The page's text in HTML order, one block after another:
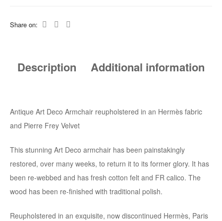
Share on:
Description Additional information
Antique Art Deco Armchair reupholstered in an Hermès fabric
and Pierre Frey Velvet
This stunning Art Deco armchair has been painstakingly
restored, over many weeks, to return it to its former glory. It has
been re-webbed and has fresh cotton felt and FR calico. The
wood has been re-finished with traditional polish.
Reupholstered in an exquisite, now discontinued Hermès, Paris